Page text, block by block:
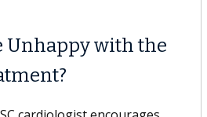
Delay Spine